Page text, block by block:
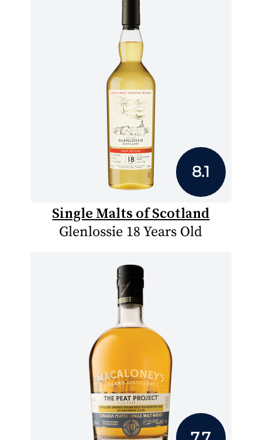
8.1
Single Malts of Scotland
Glenlossie 18 Years Old